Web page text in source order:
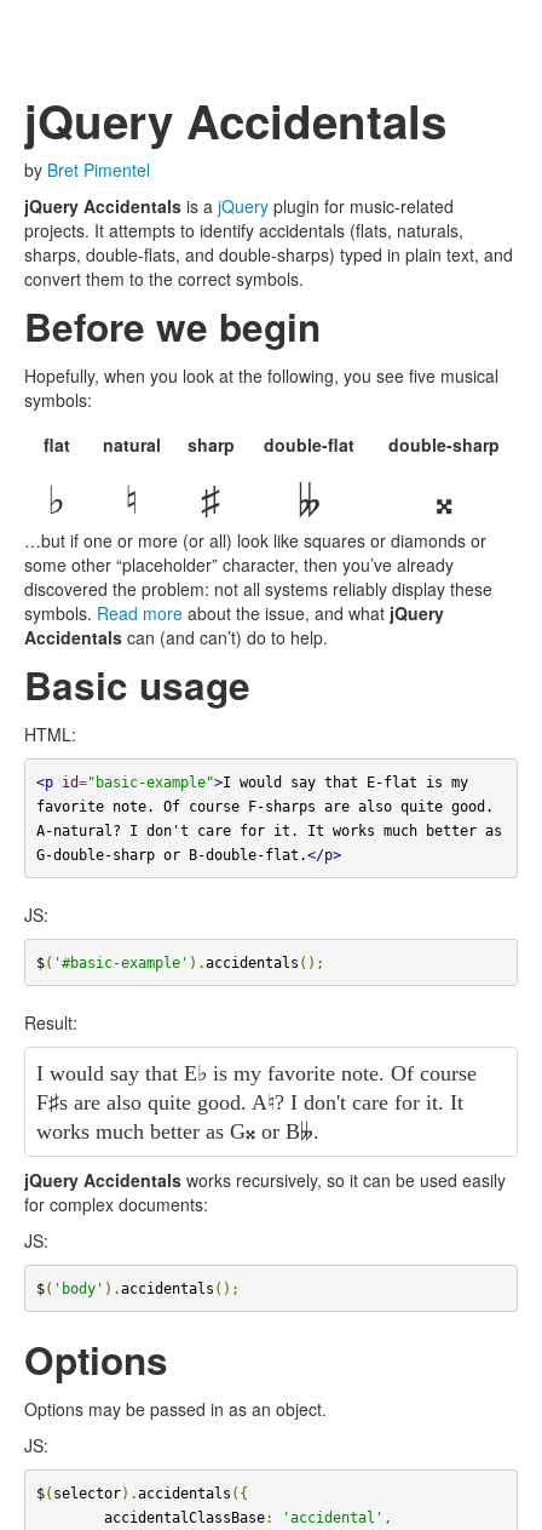
jQuery Accidentals
by Bret Pimentel
jQuery Accidentals is a jQuery plugin for music-related
projects. It attempts to identify accidentals (flats, naturals,
sharps, double-flats, and double-sharps) typed in plain text, and
convert them to the correct symbols.
Before we begin
Hopefully, when you look at the following, you see five musical
symbols:
flat
natural sharp double-flat double-sharp
♭ ♮ ♯ 𝄫 𝄪
…but if one or more (or all) look like squares or diamonds or
some other “placeholder” character, then you’ve already
discovered the problem: not all systems reliably display these
symbols. Read more about the issue, and what jQuery
Accidentals can (and can’t) do to help.
Basic usage
HTML:
<p id="basic-example">I would say that E-flat is my
favorite note. Of course F-sharps are also quite good.
A-natural? I don't care for it. It works much better as
G-double-sharp or B-double-flat.</p>
JS:
$( '#basic-example' ).accidentals ();
Result:
I would say that E♭ is my favorite note. Of course
F♯s are also quite good. A♮? I don't care for it. It
works much better as G𝄪or B𝄫.
jQuery Accidentals works recursively, so it can be used easily
for complex documents:
JS:
$( 'body' ).accidentals ();
Options
Options may be passed in as an object.
JS:
$( selector).accidentals ({
        accidentalClassBase
: 'accidental' ,